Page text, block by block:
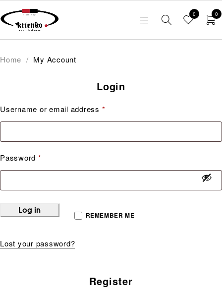
0 0
Home / My Account
Login
Username or email address *
Password *
REMEMBER ME
Log in
Lost your password?
Register